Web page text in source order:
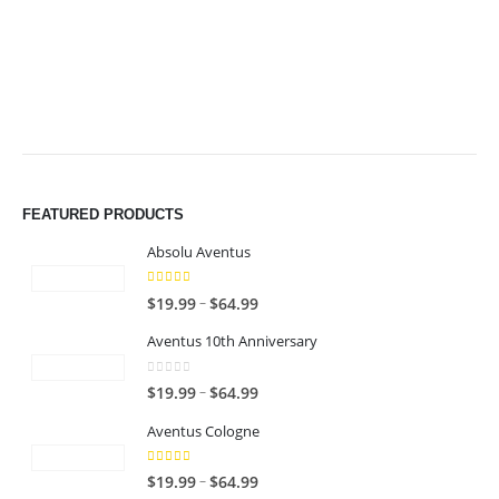
FEATURED PRODUCTS
Absolu Aventus
4.00 out of 5
$19.99–$64.99P
i
e
Aventus 10th Anniversary
0
$19.99–$64.99P
i
e
Aventus Cologne
5.00 out of 5
$19.99–$64.99P